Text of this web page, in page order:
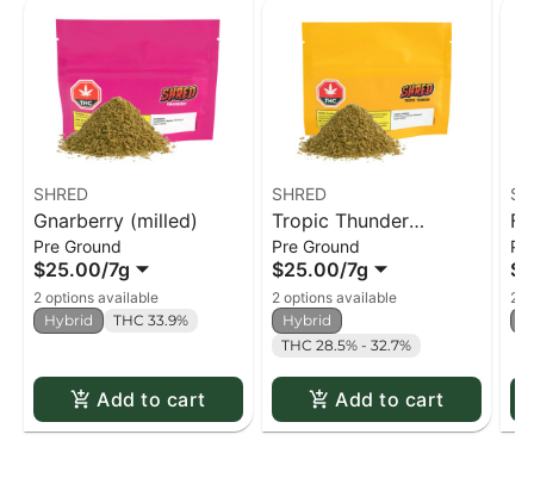
SHRED
Gnarberry (milled)
Pre Ground
$25.00/7g
2 options available
Hybrid
THC 33.9%
Add to cart
SHRED
Tropic Thunder
(milled)
Pre Ground
$25.00/7g
2 options available
Hybrid
THC 28.5% - 32.7%
Add to cart
2